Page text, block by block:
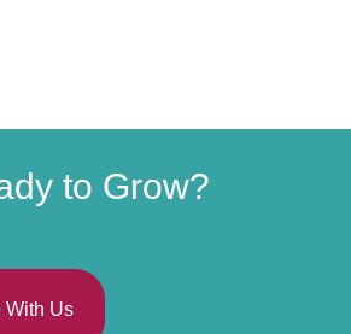
to Grow?
With Us